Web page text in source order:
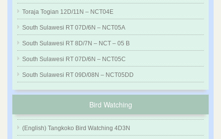
Toraja Togian 12D/11N – NCT04E
South Sulawesi RT 07D/6N – NCT05A
South Sulawesi RT 8D/7N – NCT – 05 B
South Sulawesi RT 07D/6N – NCT05C
South Sulawesi RT 09D/08N – NCT05DD
Bird Watching
(English) Tangkoko Bird Watching 4D3N